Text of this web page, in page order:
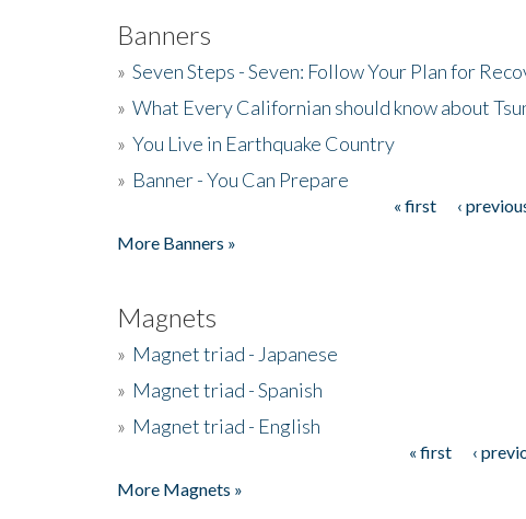
Banners
» Seven Steps - Seven: Follow Your Plan for
» What Every Californian should know about
» You Live in Earthquake Country
» Banner - You Can Prepare
« first ‹
More Banners »
Magnets
» Magnet triad - Japanese
» Magnet triad - Spanish
» Magnet triad - English
« first ‹
More Magnets »